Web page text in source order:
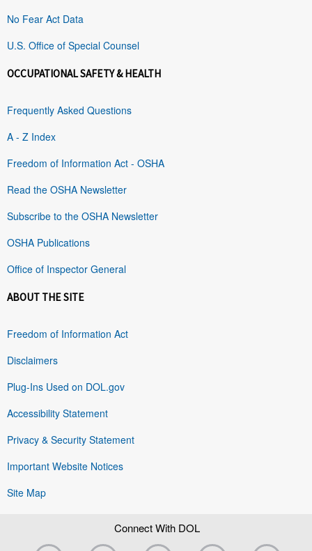
No Fear Act Data
U.S. Office of Special Counsel
OCCUPATIONAL SAFETY & HEALTH
Frequently Asked Questions
A - Z Index
Freedom of Information Act - OSHA
Read the OSHA Newsletter
Subscribe to the OSHA Newsletter
OSHA Publications
Office of Inspector General
ABOUT THE SITE
Freedom of Information Act
Disclaimers
Plug-Ins Used on DOL.gov
Accessibility Statement
Privacy & Security Statement
Important Website Notices
Site Map
Connect With DOL